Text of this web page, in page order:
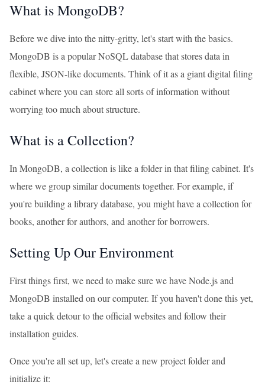
What is MongoDB?
Before we dive into the nitty-gritty, let's start with the basics.
MongoDB is a popular NoSQL database that stores data in
flexible, JSON-like documents. Think of it as a giant digital filing
cabinet where you can store all sorts of information without
worrying too much about structure.
What is a Collection?
In MongoDB, a collection is like a folder in that filing cabinet. It's
where we group similar documents together. For example, if
you're building a library database, you might have a collection for
books, another for authors, and another for borrowers.
Setting Up Our Environment
First things first, we need to make sure we have Node.js and
MongoDB installed on our computer. If you haven't done this yet,
take a quick detour to the official websites and follow their
installation guides.
Once you're all set up, let's create a new project folder and
initialize it: